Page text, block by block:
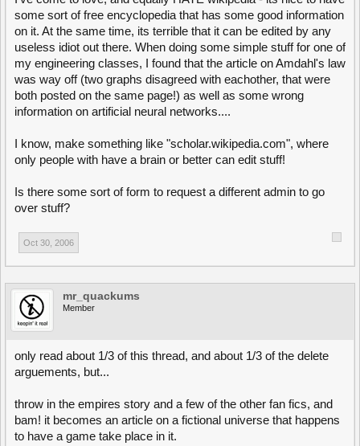
some sort of free encyclopedia that has some good information
on it. At the same time, its terrible that it can be edited by any
useless idiot out there. When doing some simple stuff for one of
my engineering classes, I found that the article on Amdahl's law
was way off (two graphs disagreed with eachother, that were
both posted on the same page!) as well as some wrong
information on artificial neural networks....
I know, make something like "scholar.wikipedia.com", where
only people with have a brain or better can edit stuff!
Is there some sort of form to request a different admin to go
over stuff?
Oct 30, 2006
mr_quackums
Member
only read about 1/3 of this thread, and about 1/3 of the delete
arguements, but...
throw in the empires story and a few of the other fan fics, and
bam! it becomes an article on a fictional universe that happens
to have a game take place in it.